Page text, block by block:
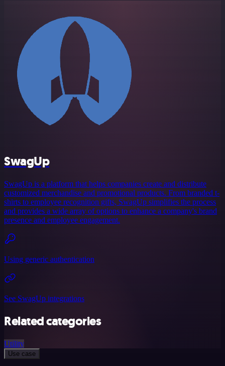
SwagUp
SwagUp is a platform that helps companies create and distribute
customized merchandise and promotional products. From branded t-
shirts to employee recognition gifts, SwagUp simplifies the process
and provides a wide array of options to enhance a company's brand
presence and employee engagement.
Using generic authentication
See SwagUp integrations
Related categories
Utility
Use case